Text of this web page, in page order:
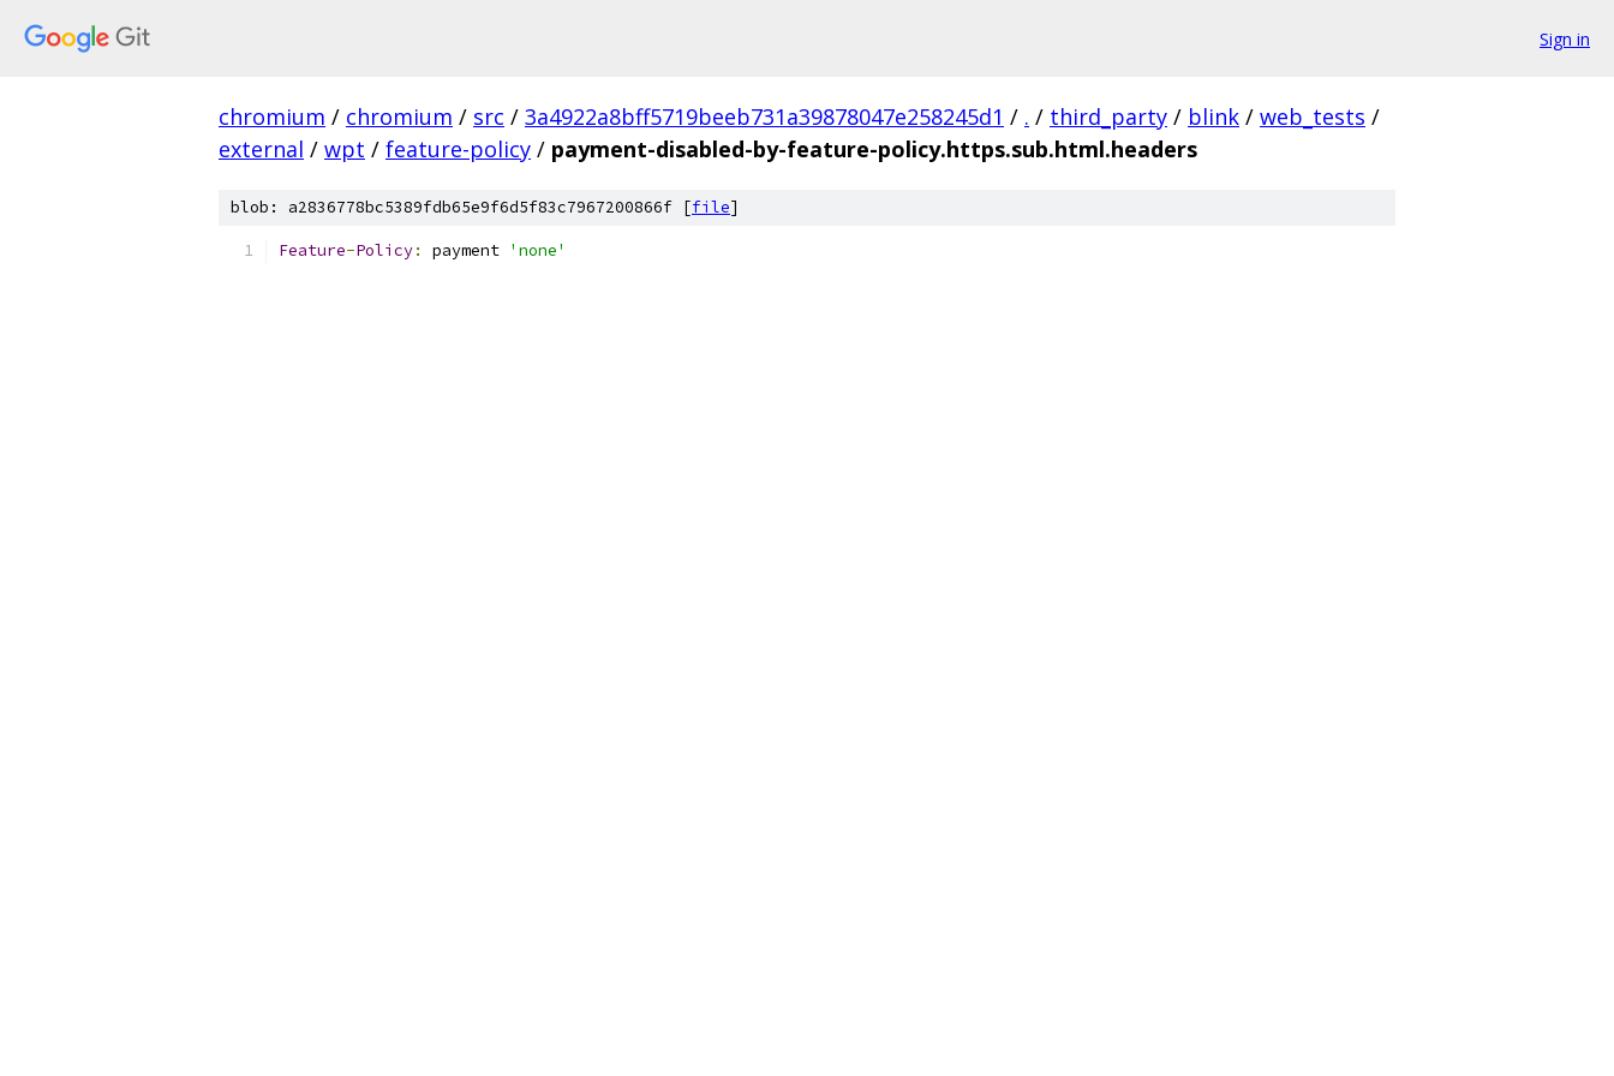
Sign in
chromium / chromium / src / 3a4922a8bff5719beeb731a39878047e258245d1 / . / third_party / blink / web_tests /
external / wpt / feature-policy / payment-disabled-by-feature-policy.https.sub.html.headers
blob: a2836778bc5389fdb65e9f6d5f83c7967200866f [file]
Feature-Policy: payment 'none'